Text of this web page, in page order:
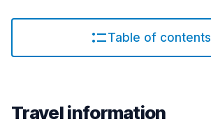
Table of contents
Travel information